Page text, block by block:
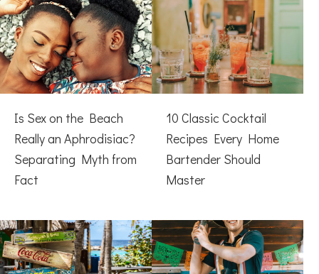
Is Sex on the Beach
Really an Aphrodisiac?
Separating Myth from
Fact
10 Classic Cocktail
Recipes Every Home
Bartender Should
Master